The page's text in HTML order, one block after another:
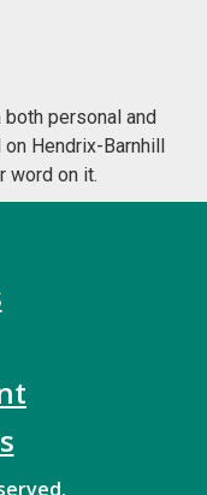
personal and
Hendrix-Barnhill
word on it.